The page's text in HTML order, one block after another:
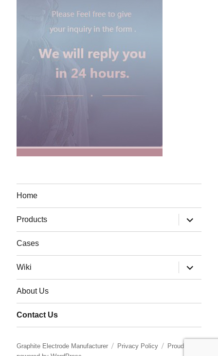
Home
Products
expand
child
menu
Cases
Wiki
expand
child
menu
About Us
Contact Us
Graphite Electrode Manufacturer Privacy Policy
Proudly